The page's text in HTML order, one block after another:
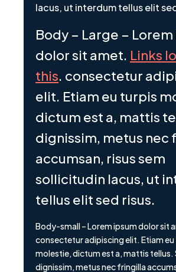
lacus, ut interdum tellus elit
Body – Large –
dolor sit amet. Links
this. consectetur
elit. Etiam eu turpis
dictum est a, mattis
dignissim, metus nec
accumsan, risus sem
sollicitudin lacus, ut
tellus elit sed risus.
Body-small – Lorem ipsum dolor sit
consectetur adipiscing elit. Etiam eu
molestie, dictum est a, mattis tellus.
dignissim, metus nec fringilla